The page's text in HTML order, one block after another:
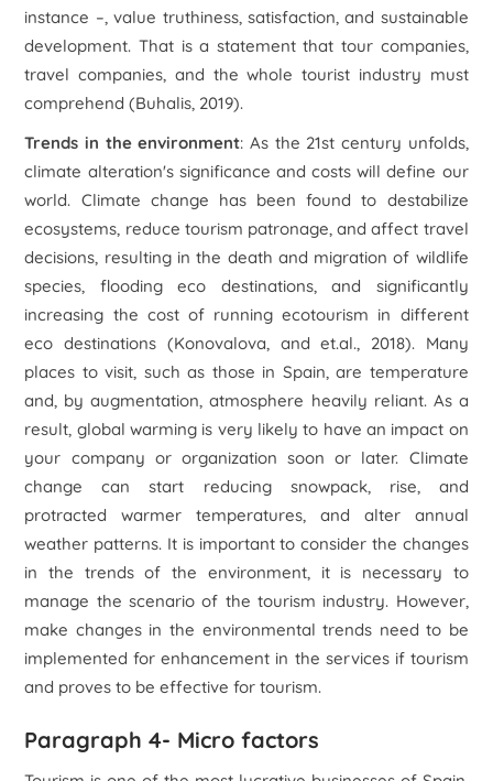
instance –, value truthiness, satisfaction, and sustainable
development. That is a statement that tour companies,
travel companies, and the whole tourist industry must
comprehend (Buhalis, 2019).
Trends in the environment: As the 21st century unfolds,
climate alteration's significance and costs will define our
world. Climate change has been found to destabilize
ecosystems, reduce tourism patronage, and affect travel
decisions, resulting in the death and migration of wildlife
species, flooding eco destinations, and significantly
increasing the cost of running ecotourism in different
eco destinations (Konovalova, and et.al., 2018). Many
places to visit, such as those in Spain, are temperature
and, by augmentation, atmosphere heavily reliant. As a
result, global warming is very likely to have an impact on
your company or organization soon or later. Climate
change can start reducing snowpack, rise, and
protracted warmer temperatures, and alter annual
weather patterns. It is important to consider the changes
in the trends of the environment, it is necessary to
manage the scenario of the tourism industry. However,
make changes in the environmental trends need to be
implemented for enhancement in the services if tourism
and proves to be effective for tourism.
Paragraph 4- Micro factors